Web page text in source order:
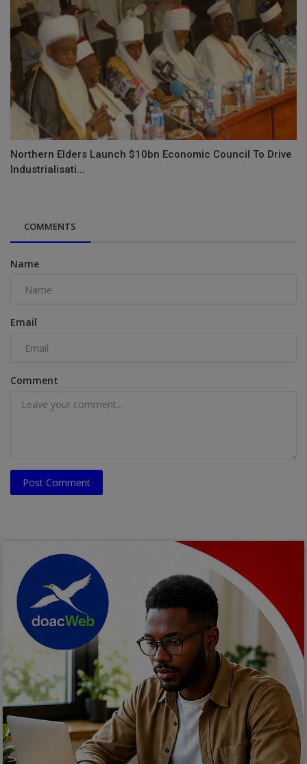
Northern Elders Launch $10bn Economic Council To Drive
Industrialisati...
COMMENTS
Name
Email
Comment
Post Comment